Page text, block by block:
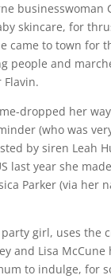
skincare, for
came to town for
people and
Flavin.
dropped her
(who was
by siren Leah
last year she
Parker (via her
girl, uses the
and Lisa
to indulge, for